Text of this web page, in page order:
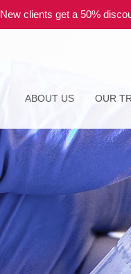
ABOUT US OUR
New clients get a 50%